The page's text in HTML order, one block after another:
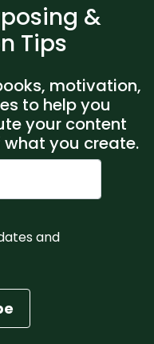
&
Tips
motivation,
to help you
your content
you create.
and